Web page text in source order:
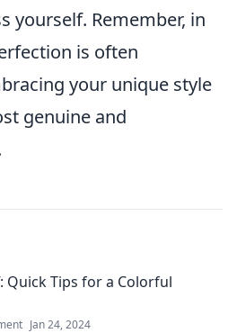
yourself. Remember, in
is often
your unique style
genuine and
Quick Tips for a Colorful
Jan 24, 2024